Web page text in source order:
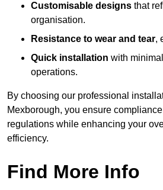
Customisable designs that
organisation.
Resistance to wear and tear,
Quick installation with
operations.
By choosing our professional
Mexborough, you ensure
regulations while enhancing your
efficiency.
Find More Info